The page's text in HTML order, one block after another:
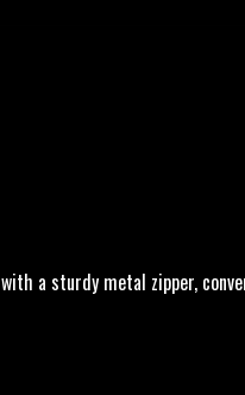
a sturdy metal zipper,